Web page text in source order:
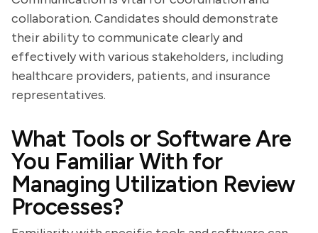
collaboration. Candidates should demonstrate
their ability to communicate clearly and
effectively with various stakeholders, including
healthcare providers, patients, and insurance
representatives.
What Tools or Software Are
You Familiar With for
Managing Utilization Review
Processes?